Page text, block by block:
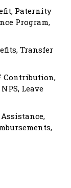
Paternity
Program,
Transfer
Contribution,
Leave